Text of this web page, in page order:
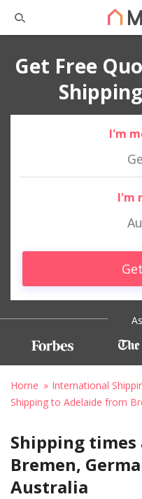
Get Free
I'm
I'm
Home International
Shipping to Adelaide from
Shipping
Bremen,
Australia